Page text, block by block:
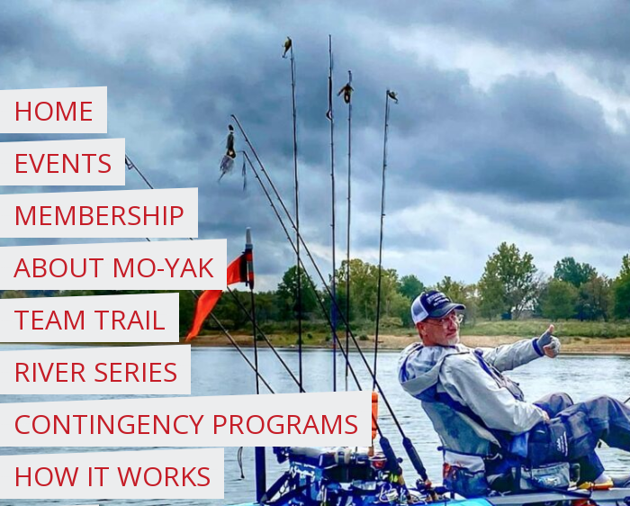
content
HOME
EVENTS
MEMBERSHIP
ABOUT MO-YAK
TEAM TRAIL
RIVER SERIES
CONTINGENCY PROGRAMS
HOW IT WORKS